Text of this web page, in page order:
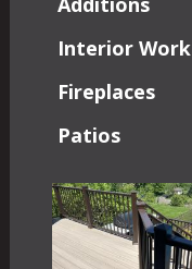
Interior Work
Fireplaces
Patios